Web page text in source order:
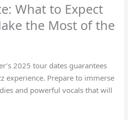
What to Expect
the Most of the
2025 tour dates guarantees
experience. Prepare to immerse
and powerful vocals that will